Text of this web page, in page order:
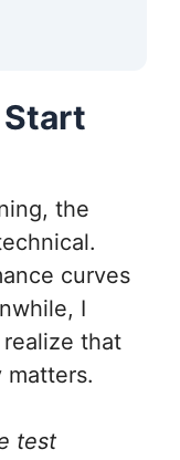
the
curves
I
that
matters.
test